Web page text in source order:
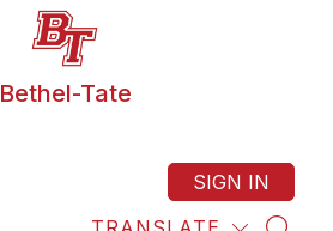
Bethel-Tate
SIGN IN